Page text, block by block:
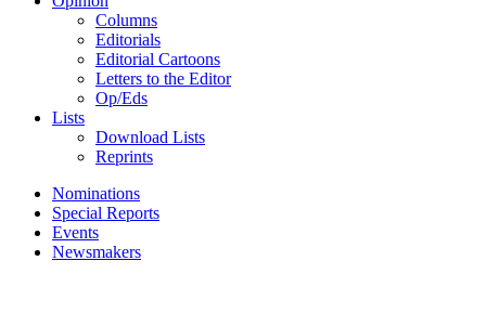
Columns
Editorials
Editorial Cartoons
Letters to the Editor
Op/Eds
Lists
Download Lists
Reprints
Nominations
Special Reports
Events
Newsmakers